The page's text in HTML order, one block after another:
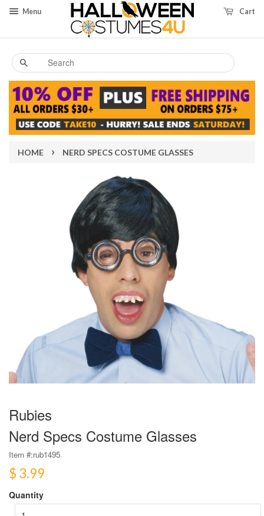
Menu Cart
Search
HOME › NERD SPECS COSTUME GLASSES
Rubies
Nerd Specs Costume Glasses
Item #:rub1495
$ 3.99
Quantity